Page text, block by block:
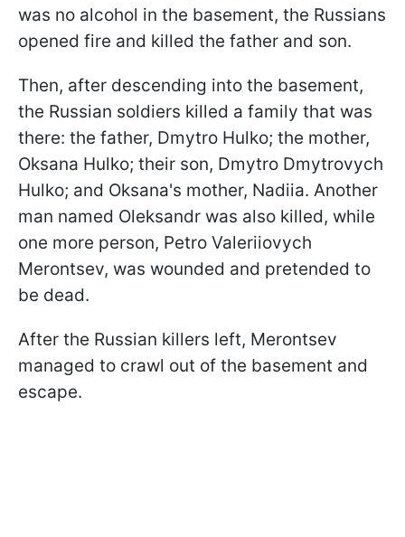
was no alcohol in the basement, the Russians
opened fire and killed the father and son.
Then, after descending into the basement,
the Russian soldiers killed a family that was
there: the father, Dmytro Hulko; the mother,
Oksana Hulko; their son, Dmytro Dmytrovych
Hulko; and Oksana's mother, Nadiia. Another
man named Oleksandr was also killed, while
one more person, Petro Valeriiovych
Merontsev, was wounded and pretended to
be dead.
After the Russian killers left, Merontsev
managed to crawl out of the basement and
escape.